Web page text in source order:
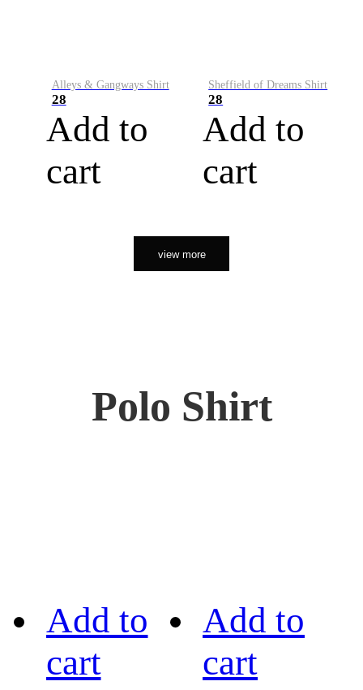
Alleys & Gangways Shirt
28
Add to
cart
Sheffield of Dreams Shirt
28
Add to
cart
view more
Polo Shirt
Add to
cart
Add to
cart